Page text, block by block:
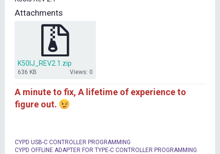
t
e
Attachments
K50IJ_REV2.1.zip
636 KB Views: 0
A minute to fix, A lifetime of experience to
figure out.
CYPD USB-C CONTROLLER PROGRAMMING
CYPD OFFLINE ADAPTER FOR TYPE-C CONTROLLER PROGRAMMING